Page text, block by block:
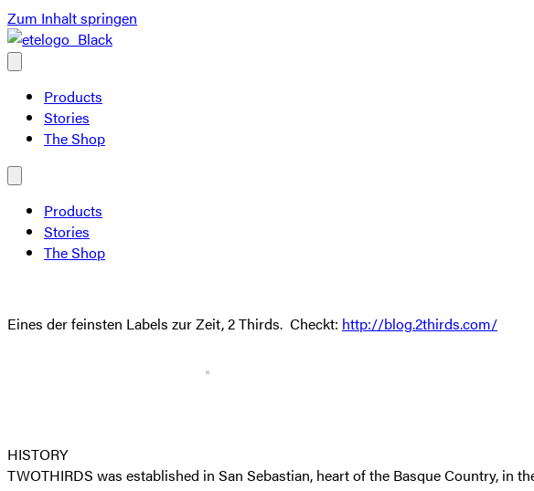
Zum Inhalt springen
Products
Stories
The Shop
Products
Stories
The Shop
Eines der feinsten Labels zur Zeit, 2 Thirds. Checkt: http://blog.2thirds.com/
HISTORY
TWOTHIRDS was established in San Sebastian, heart of the Basque Country, in